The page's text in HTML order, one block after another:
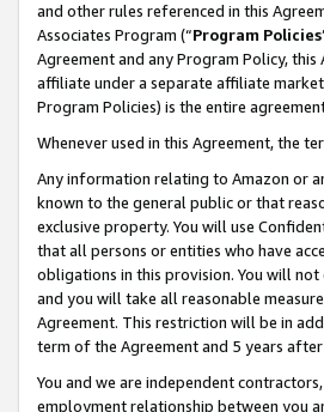
and other rules referenced in this
Associates Program (“Program Policies
Agreement and any Program Policy,
affiliate under a separate affiliate
Program Policies) is the entire
Whenever used in this Agreement, the
Any information relating to Amazon or
known to the general public or that
exclusive property. You will use
that all persons or entities who have
obligations in this provision. You will
and you will take all reasonable
Agreement. This restriction will be in
term of the Agreement and 5 years
You and we are independent
employment relationship between you